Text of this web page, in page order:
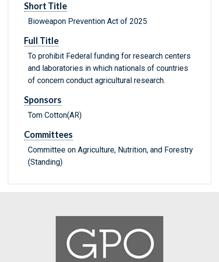
Short Title
Bioweapon Prevention Act of 2025
Full Title
To prohibit Federal funding for research centers
and laboratories in which nationals of countries
of concern conduct agricultural research.
Sponsors
Tom Cotton(AR)
Committees
Committee on Agriculture, Nutrition, and Forestry
(Standing)